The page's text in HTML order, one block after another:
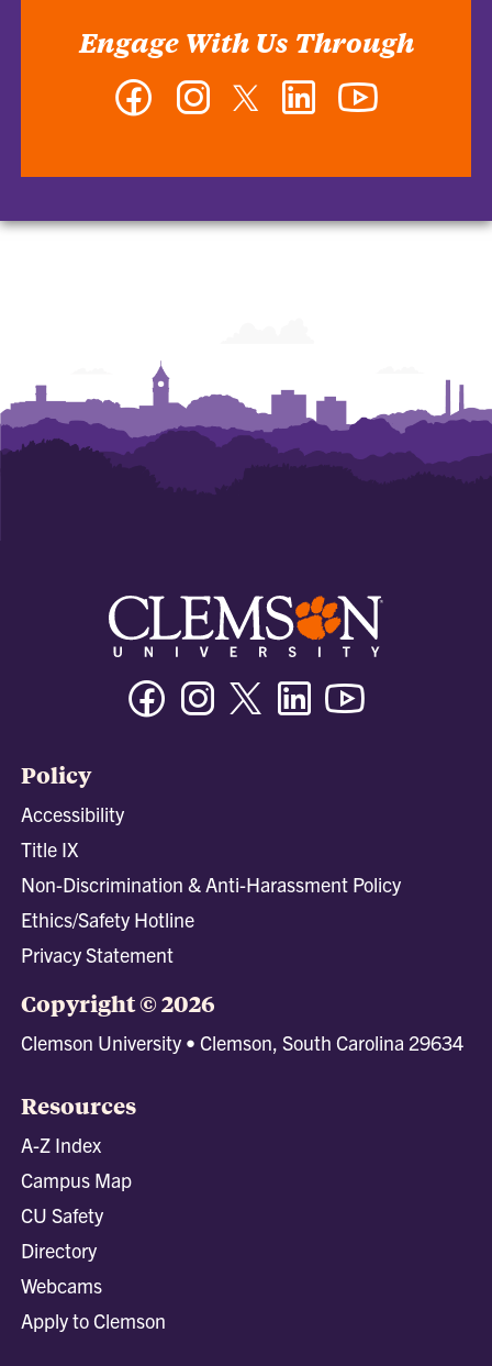
Engage With Us Through
Facebook InstagramTwitter LinkedIn
FacebookInstagramTwitter/XLinkedin
Policy
Accessibility
Title IX
Non-Discrimination & Anti-Harassment Policy
Ethics/Safety Hotline
Privacy Statement
Copyright © 2026
Clemson University • Clemson, South Carolina 29634
Resources
A-Z Index
Campus Map
CU Safety
Directory
Webcams
Apply to Clemson